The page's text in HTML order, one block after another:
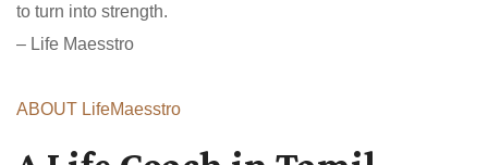
to turn into strength.
– Life Maesstro
ABOUT LifeMaesstro